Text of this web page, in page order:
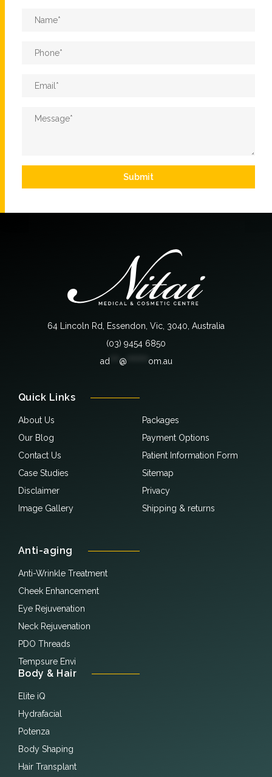
Name
Phone
Email *
Message
Submit
64 Lincoln Rd, Essendon, Vic, 3040, Australia
(03) 9454 6850
ad
@ om.au
Quick Links
About Us
Our Blog
Contact Us
Case Studies
Disclaimer
Image Gallery
Packages
Payment Options
Patient Information Form
Sitemap
Privacy
Shipping & returns
Anti-aging
Anti-Wrinkle Treatment
Cheek Enhancement
Eye Rejuvenation
Neck Rejuvenation
PDO Threads
Tempsure Envi
Body & Hair
Elite iQ
Hydrafacial
Potenza
Body Shaping
Hair Transplant